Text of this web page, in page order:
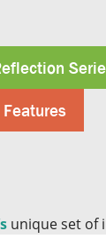
unique set of